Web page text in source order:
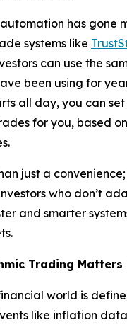
has gone
systems like
can use the
been using for
all day, you can
for you, based
just a
who don’t
and smarter
Trading Matters
world is
like inflation